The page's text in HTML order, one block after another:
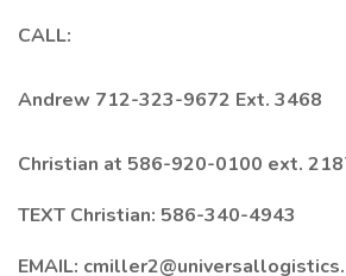
CALL:
Andrew 712-323-9672 Ext. 3468
Christian at 586-920-0100 ext.
TEXT Christian: 586-340-4943
EMAIL: